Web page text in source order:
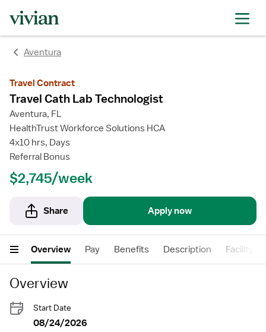
Aventura
Travel Contract
Travel Cath Lab Technologist
Aventura, FL
HealthTrust Workforce Solutions HCA
4x10 hrs, Days
Referral Bonus
$2,745/week
Share Apply now
Overview Pay Benefits Description Facility
Overview
Start Date
08/24/2026